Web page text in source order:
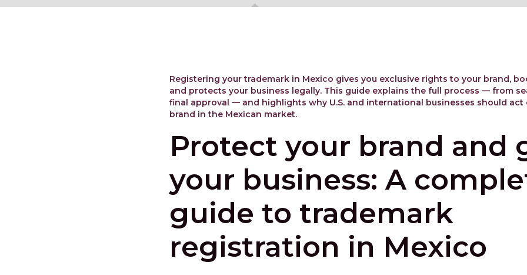
Registering your trademark in Mexico gives you exclusive rights to your brand,
and protects your business legally. This guide explains the full process — from
final approval — and highlights why U.S. and international businesses should act
brand in the Mexican market.
Protect your brand and
your business: A
guide to trademark
registration in Mexico